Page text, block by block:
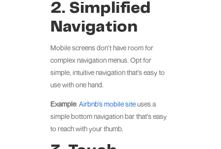
2. Simplified
Navigation
Mobile screens don’t have room for
complex navigation menus. Opt for
simple, intuitive navigation that’s easy to
use with one hand.
Example: Airbnb’s mobile siteuses a
simple bottom navigation bar that’s easy
to reach with your thumb.